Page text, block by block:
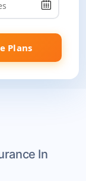
Plans
In